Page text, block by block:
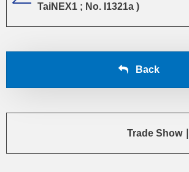
TaiNEX1 ; No. I1321a )
Back
Trade Show